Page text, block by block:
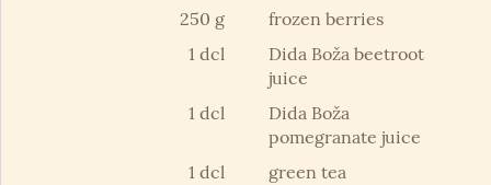
250 g
frozen berries
1 dcl
Dida Boža beetroot
juice
1 dcl
Dida Boža
pomegranate juice
1 dcl
green tea